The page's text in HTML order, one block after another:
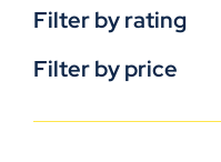
Filter by rating
Filter by price